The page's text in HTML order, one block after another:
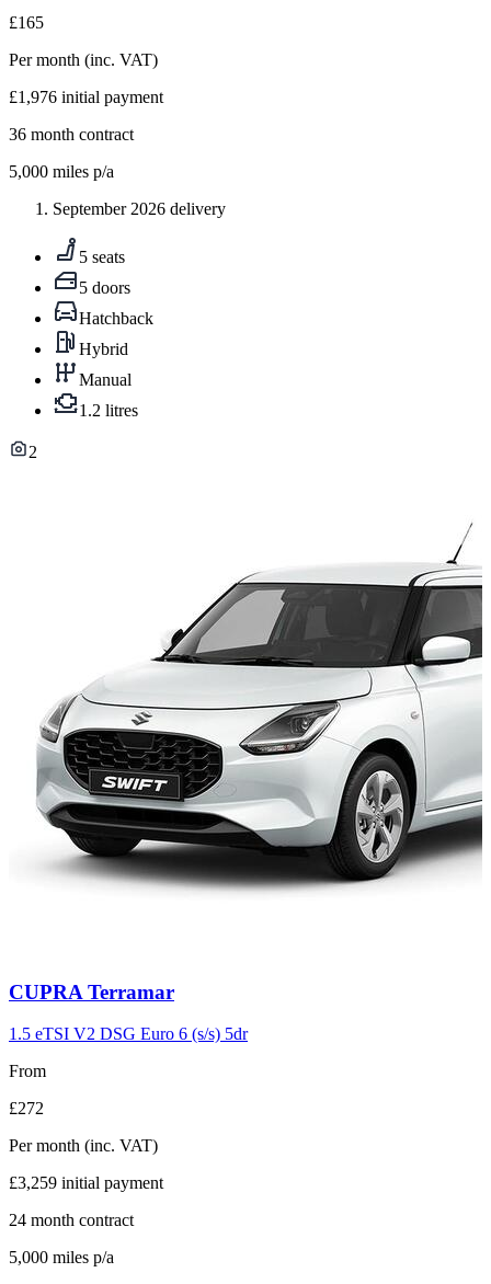
£165
Per month (inc. VAT)
£1,976 initial payment
36 month contract
5,000 miles p/a
September 2026 delivery
5 seats
5 doors
Hatchback
Hybrid
Manual
1.2 litres
2
Carousel
9
CUPRA Terramar
1.5 eTSI V2 DSG Euro 6 (s/s) 5dr
From
£272
Per month (inc. VAT)
£3,259 initial payment
24 month contract
5,000 miles p/a